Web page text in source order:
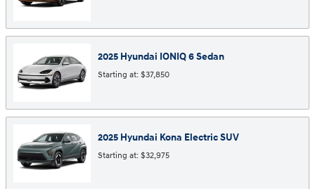
2025 Hyundai IONIQ 6Sedan
Starting at: $37,850
2025 Hyundai Kona ElectricSUV
Starting at: $32,975